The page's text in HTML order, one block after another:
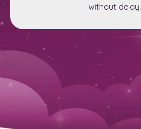
without delay.